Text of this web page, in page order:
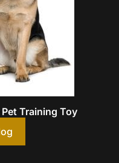
Training Toy